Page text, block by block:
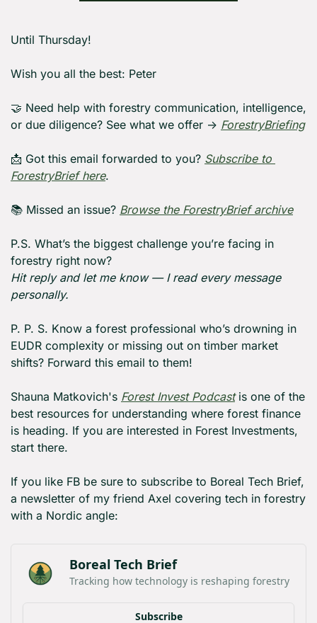
Until Thursday!
Wish you all the best: Peter
🤝 Need help with forestry communication, intelligence,
or due diligence? See what we offer → ForestryBriefing
📩 Got this email forwarded to you? Subscribe to
ForestryBrief here.
📚 Missed an issue? Browse the ForestryBrief archive
P.S. What’s the biggest challenge you’re facing in
forestry right now?
Hit reply and let me know — I read every message
personally.
P. P. S. Know a forest professional who’s drowning in
EUDR complexity or missing out on timber market
shifts? Forward this email to them!
Shauna Matkovich's Forest Invest Podcast is one of the
best resources for understanding where forest finance
is heading. If you are interested in Forest Investments,
start there.
If you like FB be sure to subscribe to Boreal Tech Brief,
a newsletter of my friend Axel covering tech in forestry
with a Nordic angle:
Boreal Tech Brief
Tracking how technology is reshaping forestry
Subscribe